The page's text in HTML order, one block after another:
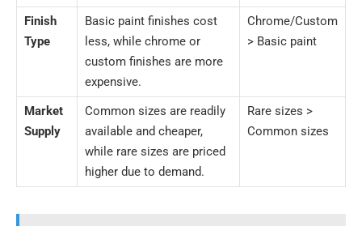
Finish
Type
Basic paint finishes cost
less, while chrome or
custom finishes are more
expensive.
Chrome/Custom
> Basic paint
Market
Supply
Common sizes are readily
available and cheaper,
while rare sizes are priced
higher due to demand.
Rare sizes >
Common sizes